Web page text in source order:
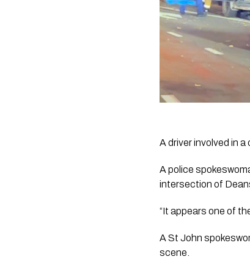
A driver involved in
A police
intersection of
“It appears one of
A St John
scene.